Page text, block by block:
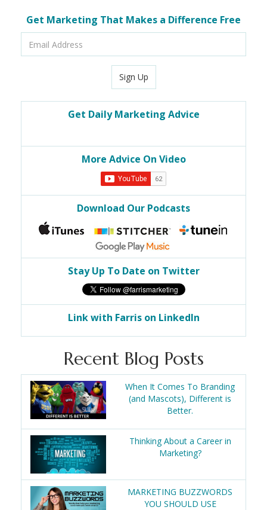
Get Marketing That Makes a Difference Free
Sign Up
Get Daily Marketing Advice
More Advice On Video
Download Our Podcasts
Stay Up To Date on Twitter
Link with Farris on LinkedIn
Recent Blog Posts
When It Comes To Branding
(and Mascots), Different is
Better.
Thinking About a Career in
Marketing?
MARKETING BUZZWORDS
YOU SHOULD USE